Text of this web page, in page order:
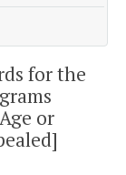
for the
or